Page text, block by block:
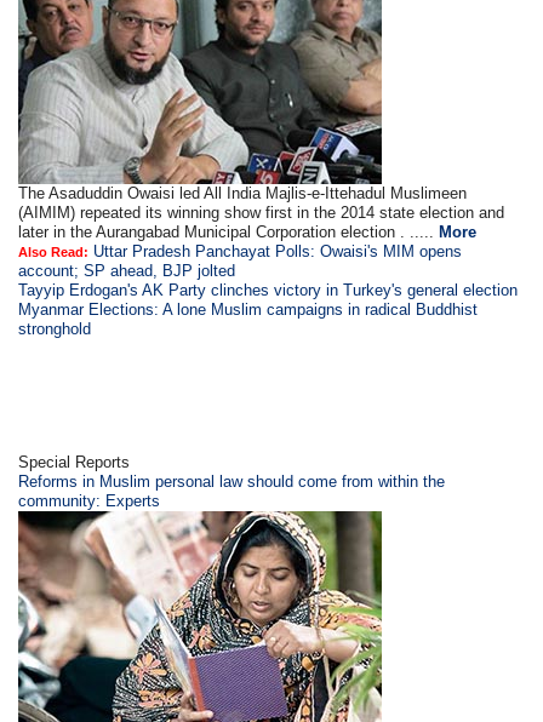
The Asaduddin Owaisi led All India Majlis-e-Ittehadul Muslimeen
(AIMIM) repeated its winning show first in the 2014 state election and
later in the Aurangabad Municipal Corporation election . ..... More
Also Read: Uttar Pradesh Panchayat Polls: Owaisi's MIM opens
account; SP ahead, BJP jolted
Tayyip Erdogan's AK Party clinches victory in Turkey's general election
Myanmar Elections: A lone Muslim campaigns in radical Buddhist
stronghold
Special Reports
Reforms in Muslim personal law should come from within the
community: Experts